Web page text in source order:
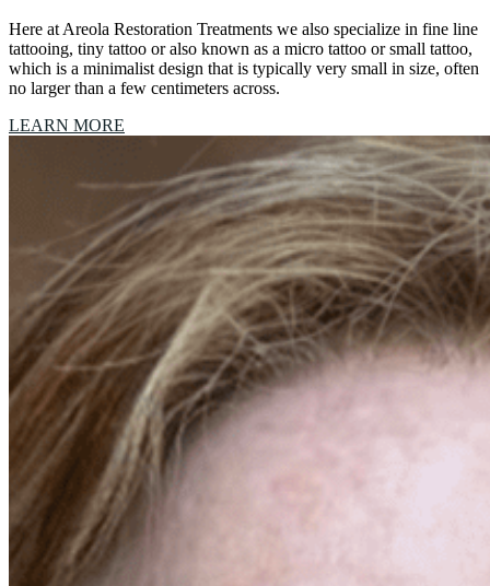
Here at Areola Restoration Treatments we also specialize in fine line
tattooing, tiny tattoo or also known as a micro tattoo or small tattoo,
which is a minimalist design that is typically very small in size, often
no larger than a few centimeters across.
LEARN MORE